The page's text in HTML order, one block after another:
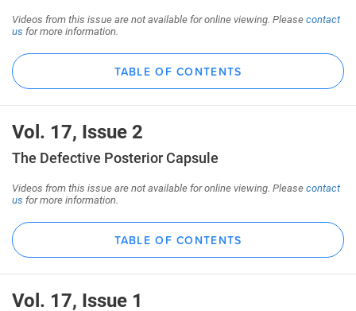
Videos from this issue are not available for online viewing. Pleasecontact
us for more information.
TABLE OF CONTENTS
Vol. 17, Issue 2
The Defective Posterior Capsule
Videos from this issue are not available for online viewing. Pleasecontact
us for more information.
TABLE OF CONTENTS
Vol. 17, Issue 1